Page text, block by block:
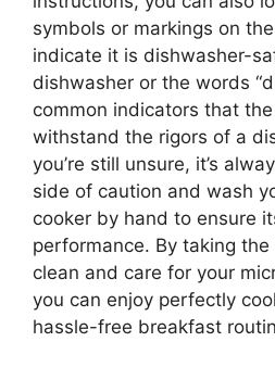
symbols or markings on
indicate it is dishwasher-
dishwasher or the words
common indicators that
withstand the rigors of a
you’re still unsure, it’s
side of caution and wash
cooker by hand to ensure
performance. By taking
clean and care for your
you can enjoy perfectly
hassle-free breakfast